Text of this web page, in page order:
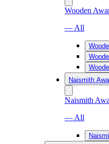
Wooden
— All
Naismith
Naismith
— All